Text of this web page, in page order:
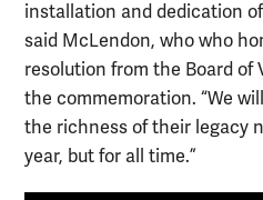
installation and dedication
said McLendon, who who
resolution from the Board of
the commemoration. “We
the richness of their legacy
year, but for all time.”